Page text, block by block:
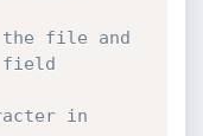
the file and
field
in